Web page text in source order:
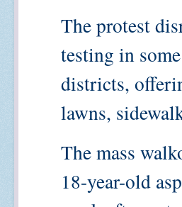
The protest
testing in
districts,
lawns,
The mass
18-year-old